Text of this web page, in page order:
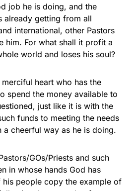
job he is doing, and the
already getting from all
international, other Pastors
him. For what shall it profit a
world and loses his soul?
heart who has the
spend the money available to
just like it is with the
funds to meeting the needs
cheerful way as he is doing.
GOs/Priests and such
in whose hands God has
his people copy the example of